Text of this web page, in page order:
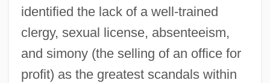
identified the lack of a well-trained
clergy, sexual license, absenteeism,
and simony (the selling of an office for
profit) as the greatest scandals within